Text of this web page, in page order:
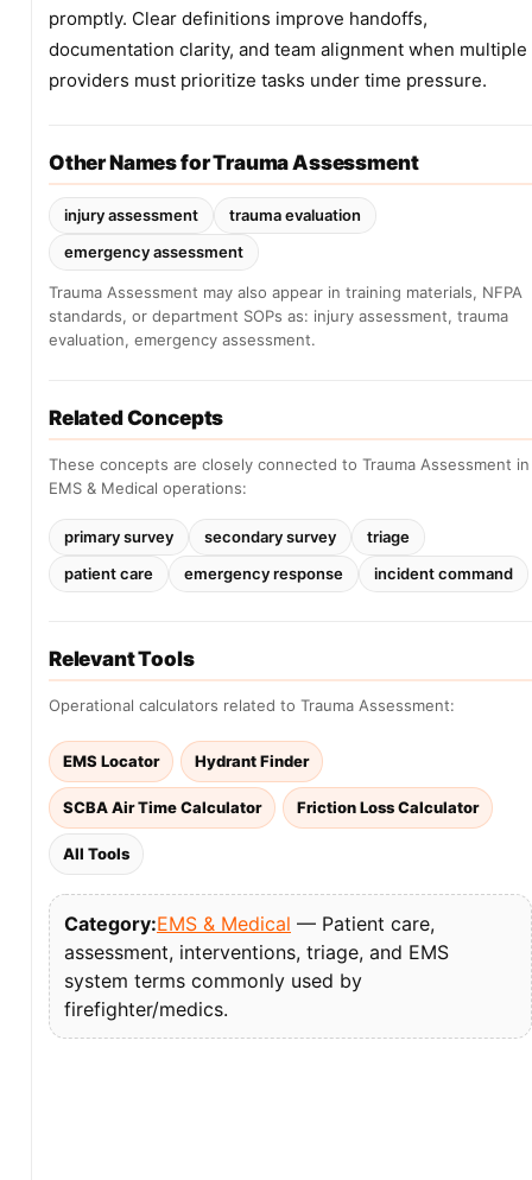
promptly. Clear definitions improve handoffs,
documentation clarity, and team alignment when multiple
providers must prioritize tasks under time pressure.
Other Names for Trauma Assessment
injury assessment
trauma evaluation
emergency assessment
Trauma Assessment may also appear in training materials, NFPA
standards, or department SOPs as: injury assessment, trauma
evaluation, emergency assessment.
Related Concepts
These concepts are closely connected to Trauma Assessment in
EMS & Medical operations:
primary survey secondary survey
triage
patient care
emergency response incident command
Relevant Tools
Operational calculators related to Trauma Assessment:
EMS Locator Hydrant Finder
SCBA Air Time Calculator Friction Loss Calculator
All Tools
Category:EMS & Medical — Patient care,
assessment, interventions, triage, and EMS
system terms commonly used by
firefighter/medics.